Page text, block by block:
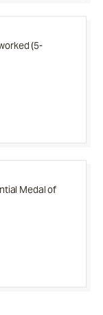
(5-
Medal of